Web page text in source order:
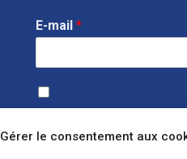
Gérer le consentement aux
E-mail *
de recevoir des informations sur
vos
susceptibles de m’intéresser, via votre